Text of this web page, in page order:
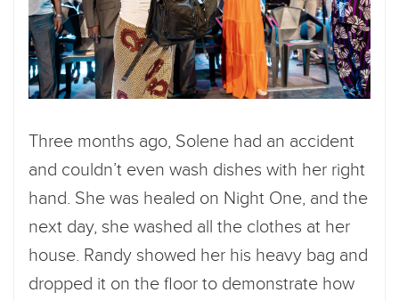
Three months ago, Solene had an accident
and couldn’t even wash dishes with her right
hand. She was healed on Night One, and the
next day, she washed all the clothes at her
house. Randy showed her his heavy bag and
dropped it on the floor to demonstrate how